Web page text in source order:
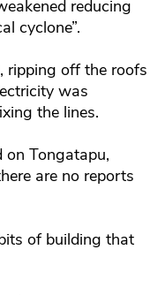
reducing
cyclone”.
ripping off the roofs
was
the lines.
on Tongatapu,
are no reports
of building that